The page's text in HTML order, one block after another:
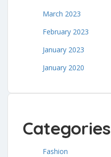
March 2023
February 2023
January 2023
January 2020
Categories
Fashion